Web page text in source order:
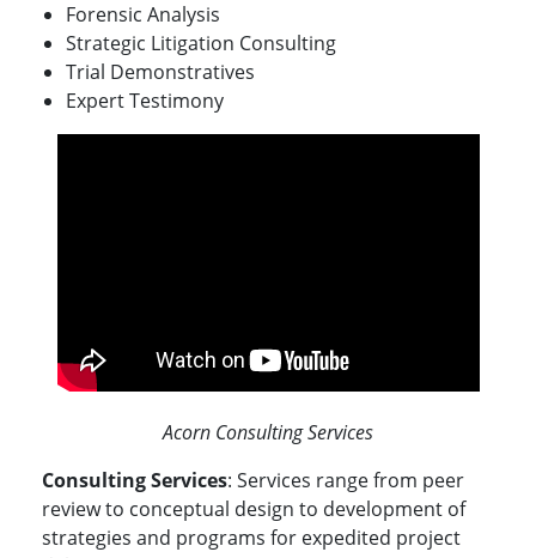
Forensic Analysis
Strategic Litigation Consulting
Trial Demonstratives
Expert Testimony
Acorn Consulting Services
Consulting Services: Services range from peer
review to conceptual design to development of
strategies and programs for expedited project